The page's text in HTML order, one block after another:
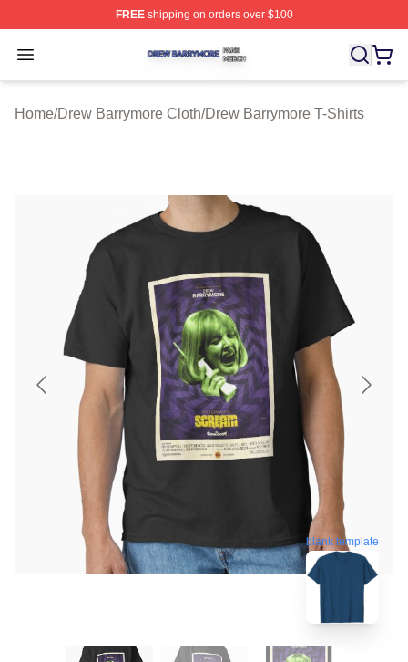
FREEshipping on orders over $100
Open menu
Drew Barrymore Shop ⚡️ Officially Licensed Drew
Home/Drew Barrymore Cloth/Drew Barrymore T-Shirts
blank template